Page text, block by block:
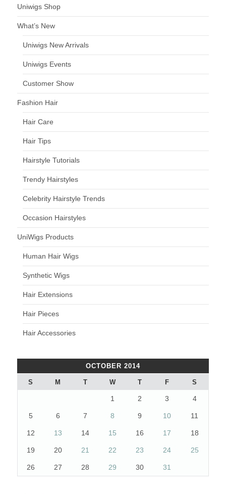
Uniwigs Shop
What’s New
Uniwigs New Arrivals
Uniwigs Events
Customer Show
Fashion Hair
Hair Care
Hair Tips
Hairstyle Tutorials
Trendy Hairstyles
Celebrity Hairstyle Trends
Occasion Hairstyles
UniWigs Products
Human Hair Wigs
Synthetic Wigs
Hair Extensions
Hair Pieces
Hair Accessories
OCTOBER 2014
S M T W T F S
1 2 3 4
5 6 7 8 9 10 11
12 13 14 15 16 17 18
19 20 21 22 23 24 25
26 27 28 29 30 31